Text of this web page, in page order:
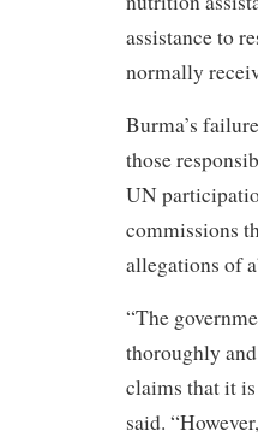
assistance to
normally
Burma’s
those
UN
commissions
allegations of
“The
thoroughly
claims that it
said.